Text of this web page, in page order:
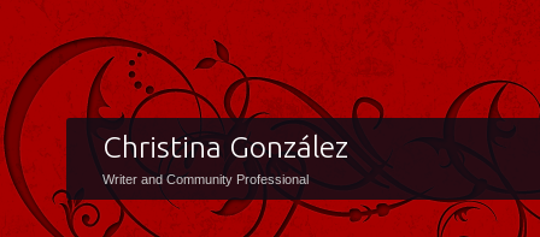
Christina González
Writer and Community Professional